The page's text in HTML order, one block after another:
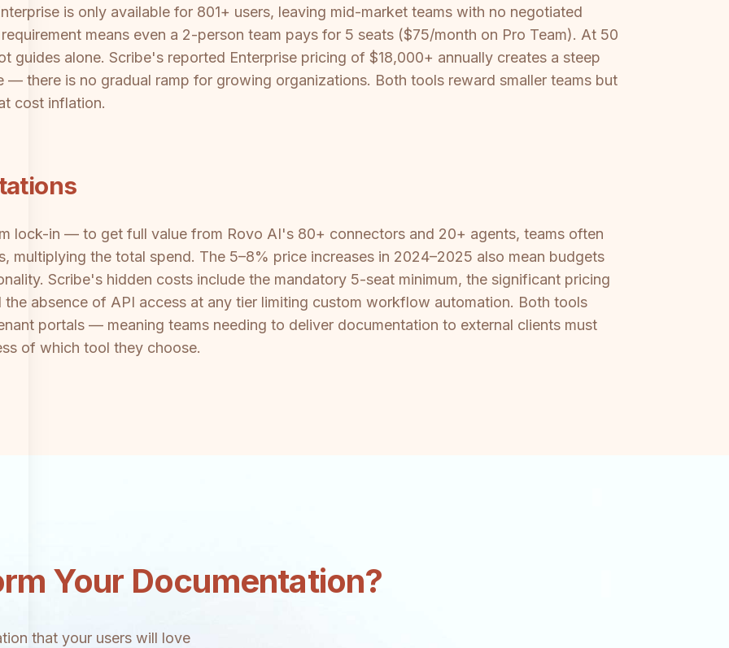
is only available for 801+ users, leaving mid-market teams with no negotiated
means even a 2-person team pays for 5 seats ($75/month on Pro Team). At 50
guides alone. Scribe's reported Enterprise pricing of $18,000+ annually creates a steep
— there is no gradual ramp for growing organizations. Both tools reward smaller teams but
cost inflation.
lock-in — to get full value from Rovo AI's 80+ connectors and 20+ agents, teams often
multiplying the total spend. The 5–8% price increases in 2024–2025 also mean budgets
Scribe's hidden costs include the mandatory 5-seat minimum, the significant pricing
the absence of API access at any tier limiting custom workflow automation. Both tools
portals — meaning teams needing to deliver documentation to external clients must
of which tool they choose.
Your Documentation?
that your users will love